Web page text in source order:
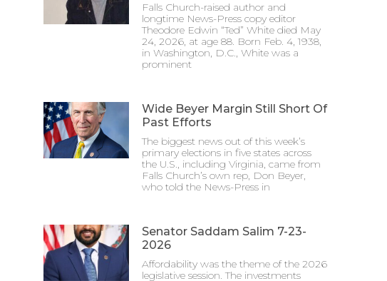
Falls Church-raised author and
longtime News-Press copy editor
Theodore Edwin “Ted” White died May
24, 2026, at age 88. Born Feb. 4, 1938,
in Washington, D.C., White was a
prominent
Wide Beyer Margin Still Short Of
Past Efforts
The biggest news out of this week’s
primary elections in five states across
the U.S., including Virginia, came from
Falls Church’s own rep, Don Beyer,
who told the News-Press in
Senator Saddam Salim 7-23-
2026
Affordability was the theme of the 2026
legislative session. The investments